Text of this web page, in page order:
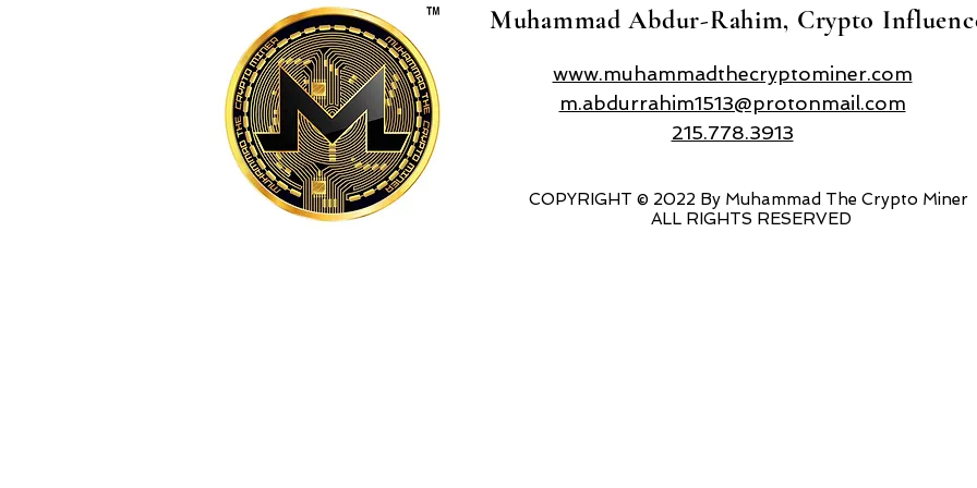
Muhammad Abdur-Rahim, Crypto
www.muhammadthecryptominer.com
m.abdurrahim1513@protonmail.com
215.778.3913
COPYRIGHT © 2022 By Muhammad The Crypto Miner
ALL RIGHTS RESERVED